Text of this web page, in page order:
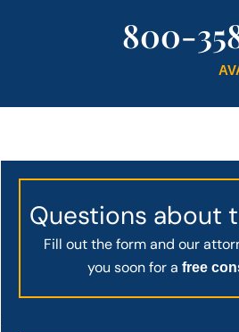
800-
Questions about
Fill out the form and our
you soon for a free